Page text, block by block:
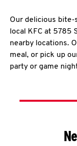
Our delicious bite-
local KFC at 5785
nearby locations.
meal, or pick up
party or game